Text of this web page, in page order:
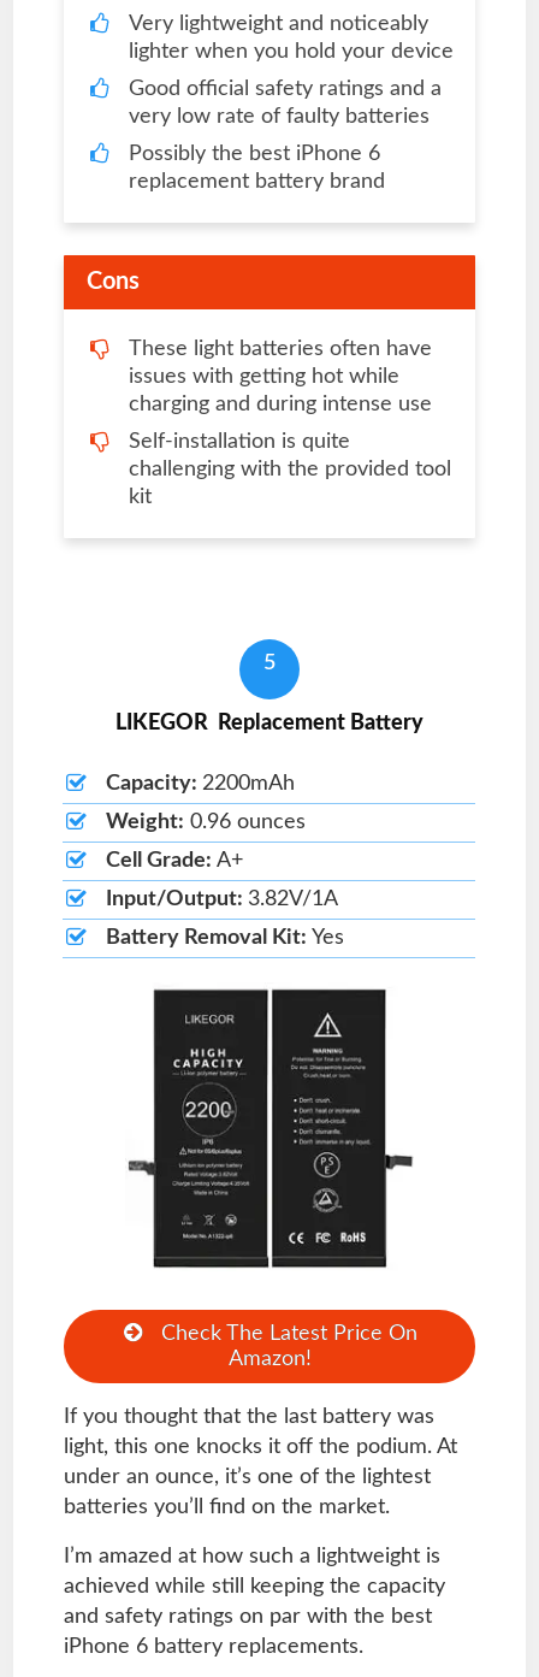
Very lightweight and noticeably
lighter when you hold your device
Good official safety ratings and a
very low rate of faulty batteries
Possibly the best iPhone 6
replacement battery brand
Cons
These light batteries often have
issues with getting hot while
charging and during intense use
Self-installation is quite
challenging with the provided tool
kit
5
LIKEGOR Replacement Battery
Capacity: 2200mAh
Weight: 0.96 ounces
Cell Grade: A+
Input/Output: 3.82V/1A
Battery Removal Kit: Yes
Check The Latest Price On
Amazon!
If you thought that the last battery was
light, this one knocks it off the podium. At
under an ounce, it’s one of the lightest
batteries you’ll find on the market.
I’m amazed at how such a lightweight is
achieved while still keeping the capacity
and safety ratings on par with the best
iPhone 6 battery replacements.